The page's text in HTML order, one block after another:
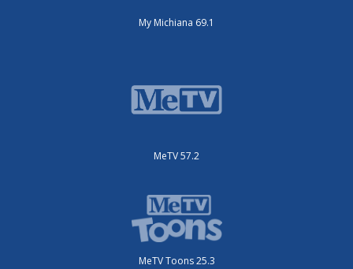
My Michiana 69.1
MeTV 57.2
MeTV Toons 25.3